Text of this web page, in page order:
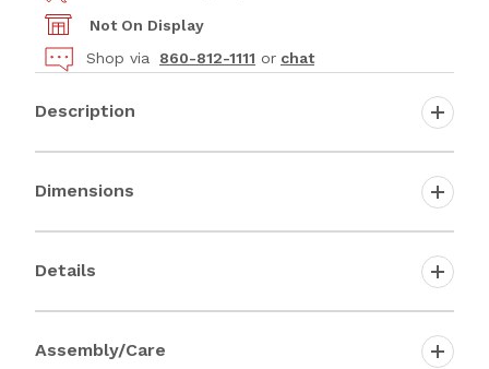
Not On Display
Shop via
860-812-1111 or chat
Description
Dimensions
Details
Assembly/Care